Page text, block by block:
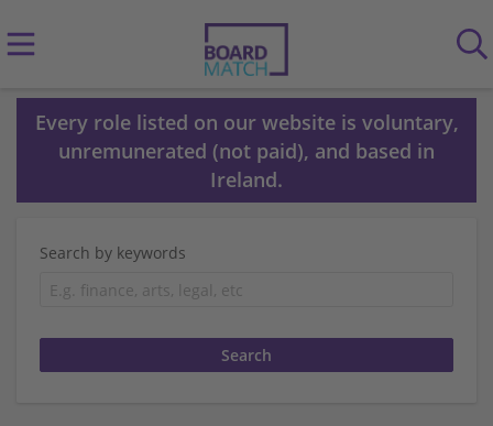
Every role listed on our website is voluntary,
unremunerated (not paid), and based in
Ireland.
Search by keywords